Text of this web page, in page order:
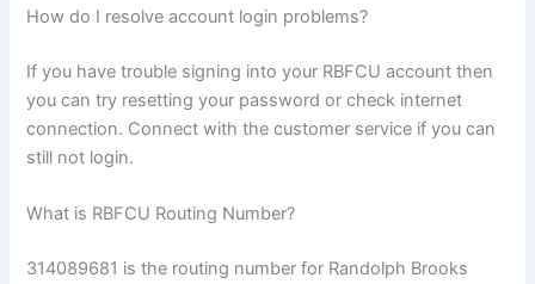
How do I resolve account login problems?
If you have trouble signing into your RBFCU account then
you can try resetting your password or check internet
connection. Connect with the customer service if you can
still not login.
What is RBFCU Routing Number?
314089681 is the routing number for Randolph Brooks